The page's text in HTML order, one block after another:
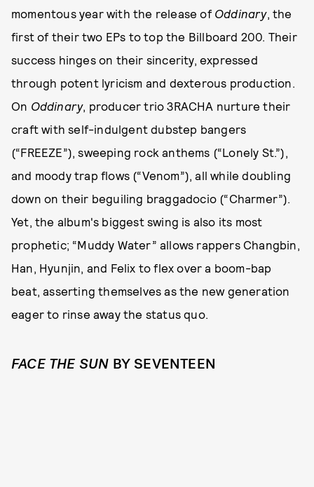
momentous year with the release of Oddinary, the
first of their two EPs to top the Billboard 200. Their
success hinges on their sincerity, expressed
through potent lyricism and dexterous production.
On Oddinary, producer trio 3RACHA nurture their
craft with self-indulgent dubstep bangers
(“FREEZE”), sweeping rock anthems (“Lonely St.”),
and moody trap flows (“Venom”), all while doubling
down on their beguiling braggadocio (“Charmer”).
Yet, the album's biggest swing is also its most
prophetic; “Muddy Water” allows rappers Changbin,
Han, Hyunjin, and Felix to flex over a boom-bap
beat, asserting themselves as the new generation
eager to rinse away the status quo.
FACE THE SUN BY SEVENTEEN